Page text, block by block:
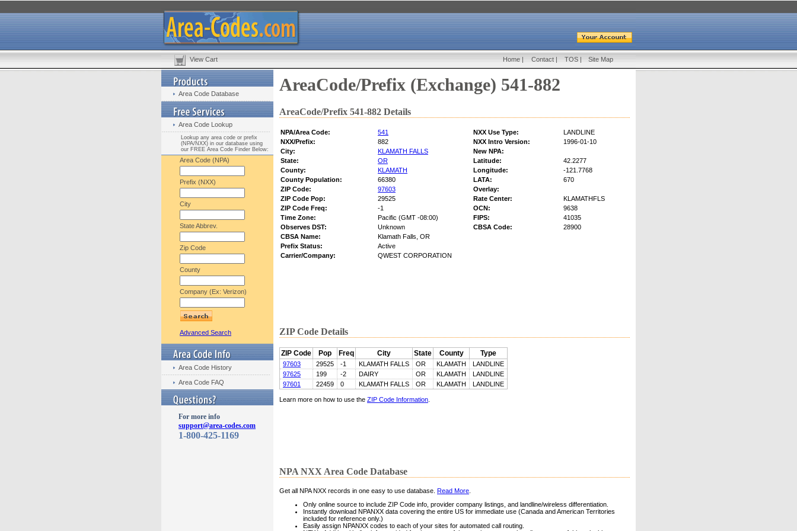
View Cart Home | Contact | TOS | Site Map
Area Code Database
Area Code Lookup
Lookup any area code or prefix
(NPA/NXX) in our database using
our FREE Area Code Finder Below:
Area Code (NPA)
Prefix (NXX)
City
State Abbrev.
Zip Code
County
Company (Ex: Verizon)
Advanced Search
Area Code History
Area Code FAQ
For more info
support@area-codes.com
1-800-425-1169
AreaCode/Prefix (Exchange) 541-882
AreaCode/Prefix 541-882 Details
NPA/Area Code: 541 NXX Use Type:
LANDLINE
NXX/Prefix:
882 NXX Intro Version:
1996-01-10
City:
KLAMATH FALLS
New NPA:
State:
OR Latitude:
42.2277
County:
KLAMATH Longitude:
-121.7768
County Population:
66380 LATA:
670
ZIP Code:
97603
Overlay:
ZIP Code Pop:
29525 Rate Center:
KLAMATHFLS
ZIP Code Freq:
-1 OCN:
9638
Time Zone:
Pacific (GMT -08:00) FIPS:
41035
Observes DST:
Unknown CBSA Code:
28900
CBSA Name:
Klamath Falls, OR
Prefix Status:
Active
Carrier/Company:
QWEST CORPORATION
ZIP Code Details
ZIP Code Pop Freq City State County Type
97603 29525 -1 KLAMATH FALLS OR KLAMATH
LANDLINE
97625
199 -2 DAIRY OR KLAMATH
LANDLINE
97601
22459 0 KLAMATH FALLS OR KLAMATH LANDLINE
Learn more on how to use the ZIP Code Information
NPA NXX Area Code Database
Get all NPA NXX records in one easy to use database. Read More
Only online source to include ZIP Code info, provider company listings, and landline/wireless differentiation.
Instantly download NPANXX data covering the entire US for immediate use (Canada and American Territories
included for reference only.)
Easily assign NPANXX codes to each of your sites for automated call routing.